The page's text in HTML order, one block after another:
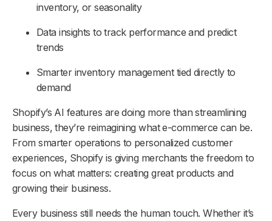
inventory, or seasonality
Data insights to track performance and predict
trends
Smarter inventory management tied directly to
demand
Shopify’s AI features are doing more than streamlining
business, they’re reimagining what e-commerce can be.
From smarter operations to personalized customer
experiences, Shopify is giving merchants the freedom to
focus on what matters: creating great products and
growing their business.
Every business still needs the human touch. Whether it’s